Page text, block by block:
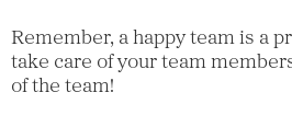
Remember, a happy team is a
take care of your team
of the team!